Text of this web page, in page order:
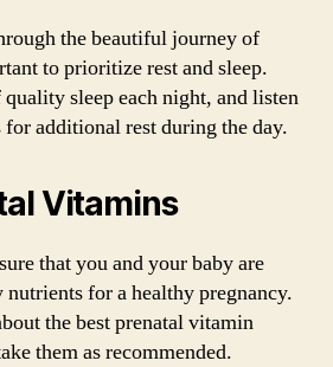
the beautiful journey of
to prioritize rest and sleep.
sleep each night, and listen
for additional rest during the day.
Vitamins
that you and your baby are
nutrients for a healthy pregnancy.
the best prenatal vitamin
them as recommended.